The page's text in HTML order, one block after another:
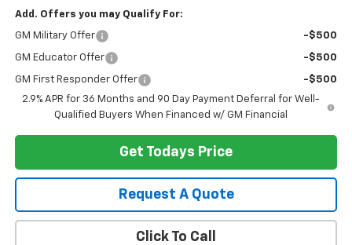
Add. Offers you may Qualify For:
GM Military Offer -$500
GM Educator Offer -$500
GM First Responder Offer
-$500
2.9% APR for 36 Months and 90 Day Payment Deferral for Well-
Qualified Buyers When Financed w/ GM Financial
Get Todays Price
Request A Quote
Click To Call